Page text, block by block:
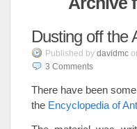
Dusting off the
Published by davidmc
3 Comments
There have been
the Encyclopedia of